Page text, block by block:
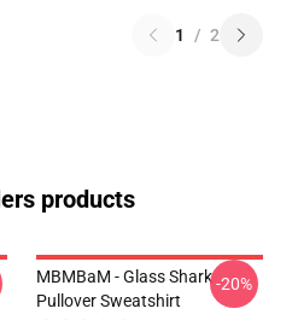
1 / 2
products
MBMBaM - Glass Shark
Pullover Sweatshirt
-20%